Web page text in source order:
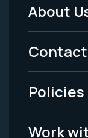
Footer
Menu
-
Legal
About
Contact
Policies
Work